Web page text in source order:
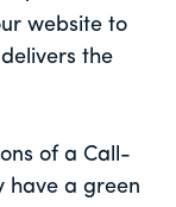
website to
the
of a Call-
have a green